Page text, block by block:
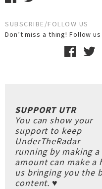
SUBSCRIBE/FOLLOW US
Don’t miss a thing! Follow
SUPPORT UTR
You can show your
support to keep
UnderTheRadar
running by making
amount can make a
us bringing you the
content. ♥